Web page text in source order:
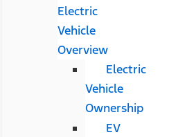
Electric
Vehicle
Overview
Electric
Vehicle
Ownership
EV